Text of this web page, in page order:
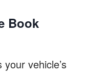
Book
vehicle’s